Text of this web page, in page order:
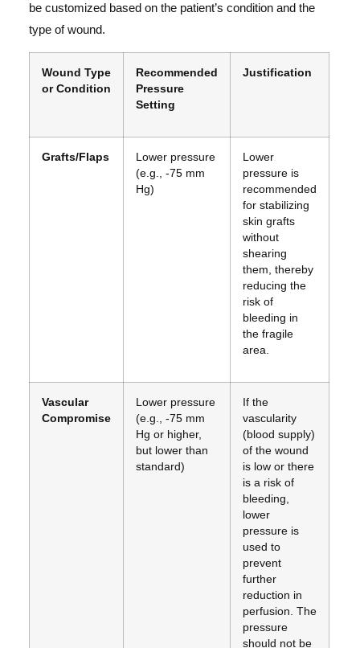
be customized based on the patient’s condition and the
type of wound.
Wound Type
or Condition
Recommended
Pressure
Setting
Justification
Grafts/Flaps
Lower pressure
(e.g., -75 mm
Hg)
Lower
pressure is
recommended
for stabilizing
skin grafts
without
shearing
them, thereby
reducing the
risk of
bleeding in
the fragile
area.
Vascular
Compromise
Lower pressure
(e.g., -75 mm
Hg or higher,
but lower than
standard)
If the
vascularity
(blood supply)
of the wound
is low or there
is a risk of
bleeding,
lower
pressure is
used to
prevent
further
reduction in
perfusion. The
pressure
should not be